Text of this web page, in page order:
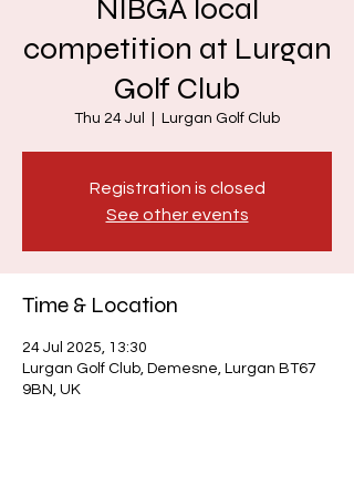
NIBGA local
competition at Lurgan
Golf Club
Thu 24 Jul Lurgan Golf Club
Registration is closed
See other events
Time & Location
24 Jul 2025, 13:30
Lurgan Golf Club, Demesne, Lurgan BT67
9BN, UK